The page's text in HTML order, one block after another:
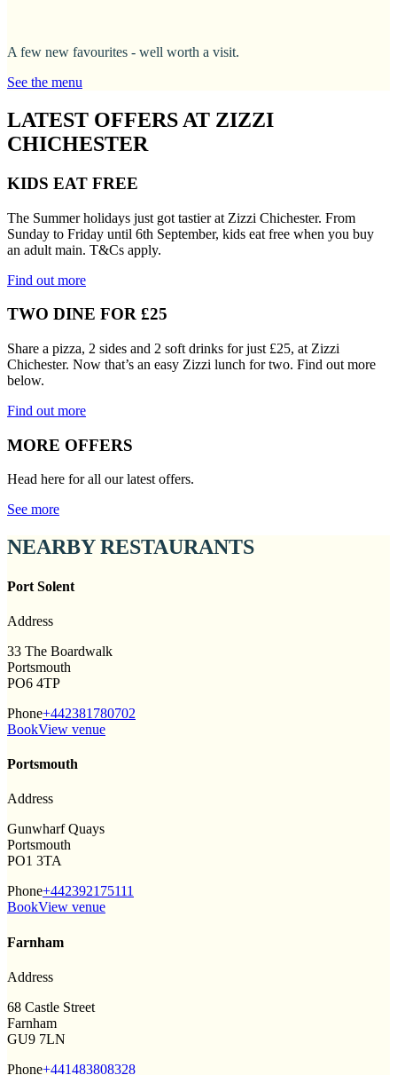
A few new favourites - well worth a visit.
See the menu
LATEST OFFERS AT ZIZZI
CHICHESTER
KIDS EAT FREE
The Summer holidays just got tastier at Zizzi Chichester. From
Sunday to Friday until 6th September, kids eat free when you buy
an adult main. T&Cs apply.
Find out more
TWO DINE FOR £25
Share a pizza, 2 sides and 2 soft drinks for just £25, at Zizzi
Chichester. Now that’s an easy Zizzi lunch for two. Find out more
below.
Find out more
MORE OFFERS
Head here for all our latest offers.
See more
NEARBY RESTAURANTS
Port Solent
Address
33 The Boardwalk
Portsmouth
PO6 4TP
Phone+442381780702
BookView venue
Portsmouth
Address
Gunwharf Quays
Portsmouth
PO1 3TA
Phone+442392175111
BookView venue
Farnham
Address
68 Castle Street
Farnham
GU9 7LN
Phone+441483808328